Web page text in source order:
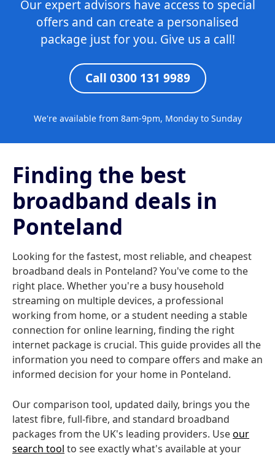
Our expert advisors have access to special
offers and can create a personalised
package just for you. Give us a call!
Call 0300 131 9989
We're available from 8am-9pm, Monday to Sunday
Finding the best
broadband deals in
Ponteland
Looking for the fastest, most reliable, and cheapest
broadband deals in Ponteland? You've come to the
right place. Whether you're a busy household
streaming on multiple devices, a professional
working from home, or a student needing a stable
connection for online learning, finding the right
internet package is crucial. This guide provides all the
information you need to compare offers and make an
informed decision for your home in Ponteland.
Our comparison tool, updated daily, brings you the
latest fibre, full-fibre, and standard broadband
packages from the UK's leading providers. Useour
search tool to see exactly what's available at your